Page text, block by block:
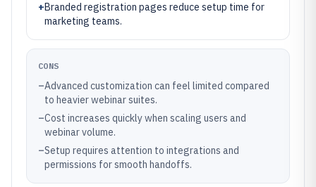
+Branded registration pages reduce setup time for
marketing teams.
CONS
–Advanced customization can feel limited compared
to heavier webinar suites.
–Cost increases quickly when scaling users and
webinar volume.
–Setup requires attention to integrations and
permissions for smooth handoffs.